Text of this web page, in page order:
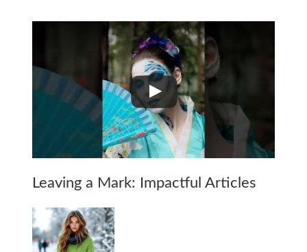
Leaving a Mark: Impactful Articles